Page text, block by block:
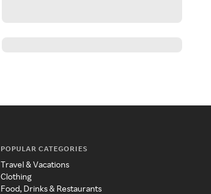
POPULAR CATEGORIES
Travel & Vacations
Clothing
Food, Drinks & Restaurants